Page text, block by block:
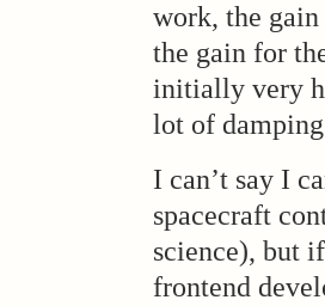
work, the
the gain for
initially very
lot of
I can’t say I
spacecraft
science), but
frontend